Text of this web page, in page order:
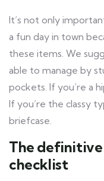
It’s not only
a fun day in town
these items. We
able to manage by
pockets. If you’re a
If you’re the classy
briefcase.
The
checklist